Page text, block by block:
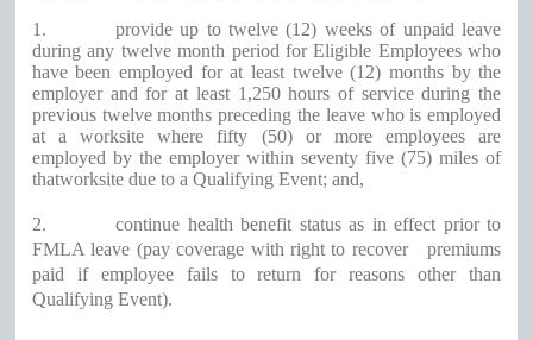
1.
provide up to twelve (12) weeks of unpaid leave
during any twelve month period for Eligible Employees who
have been employed for at least twelve (12) months by the
employer and for at least 1,250 hours of service during the
previous twelve months preceding the leave who is employed
at a worksite where fifty (50) or more employees are
employed by the employer within seventy five (75) miles of
thatworksite due to a Qualifying Event; and,
2.
continue health benefit status as in effect prior to
FMLA leave (pay coverage with right to recover
premiums
paid if employee fails to return for reasons other than
Qualifying Event).